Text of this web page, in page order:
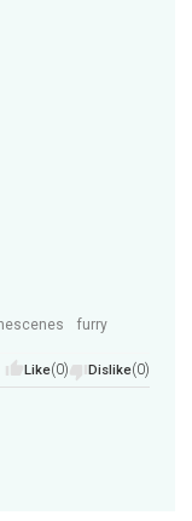
furry
Like(0) Dislike(0)